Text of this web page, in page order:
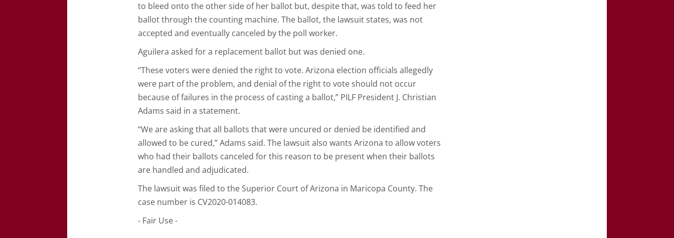
to bleed onto the other side of her ballot but, despite that, was told to feed her
ballot through the counting machine. The ballot, the lawsuit states, was not
accepted and eventually canceled by the poll worker.
Aguilera asked for a replacement ballot but was denied one.
“These voters were denied the right to vote. Arizona election officials allegedly
were part of the problem, and denial of the right to vote should not occur
because of failures in the process of casting a ballot,” PILF President J. Christian
Adams said in a statement.
“We are asking that all ballots that were uncured or denied be identified and
allowed to be cured,” Adams said. The lawsuit also wants Arizona to allow voters
who had their ballots canceled for this reason to be present when their ballots
are handled and adjudicated.
The lawsuit was filed to the Superior Court of Arizona in Maricopa County. The
case number is CV2020-014083.
- Fair Use -